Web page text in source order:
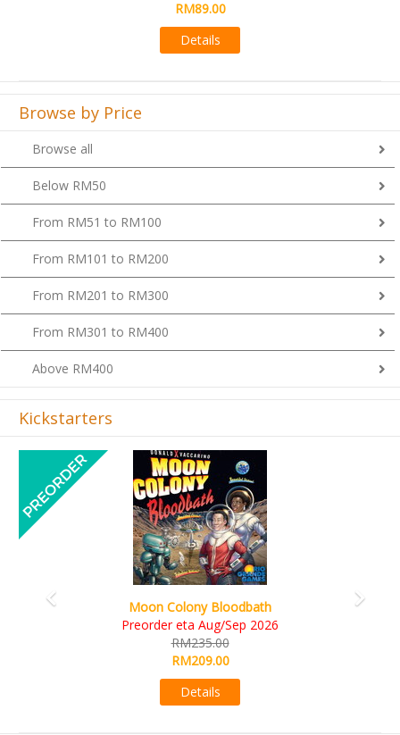
Browse by Price
Browse all
Below RM50
From RM51 to RM100
From RM101 to RM200
From RM201 to RM300
From RM301 to RM400
Above RM400
Kickstarters
Art Society Collector (KS Deluxe All-in Edition)
KS eta Sep 2026
RM565.00
RM495.00
Previous Next